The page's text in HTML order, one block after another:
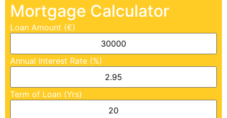
Mortgage Calculator
Loan Amount (€)
Annual Interest Rate (%)
Term of Loan (Yrs)